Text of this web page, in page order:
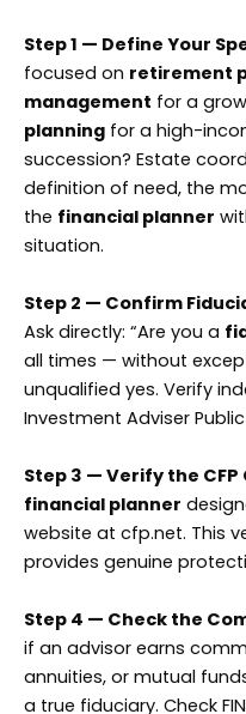
Step 1 — Define Your
focused on retirement
management for a
planning for a high-
succession? Estate
definition of need, the
the financial planner
situation.
Step 2 — Confirm
Ask directly: “Are you a
all times — without
unqualified yes. Verify
Investment Adviser
Step 3 — Verify the
financial planner
website at cfp.net. This
provides genuine
Step 4 — Check the
if an advisor earns
annuities, or mutual
a true fiduciary. Check